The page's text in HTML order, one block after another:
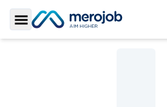
Toggle Sidebar